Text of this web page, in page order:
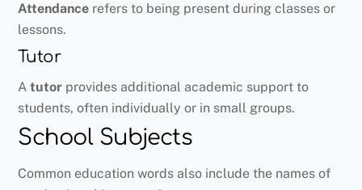
Attendance refers to being present during classes or
lessons.
Tutor
Atutor provides additional academic support to
students, often individually or in small groups.
School Subjects
Common education words also include the names of